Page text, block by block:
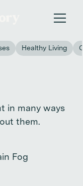
Healthy Living
in many ways
them.
Fog